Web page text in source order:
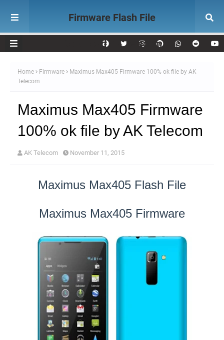
Firmware Flash File
Download AK Telecom
Home Firmware
Maximus Max405 Firmware 100% ok file by AK
Telecom
Maximus Max405 Firmware
100% ok file by AK Telecom
AK Telecom November 11, 2015
Maximus Max405 Flash File
Maximus Max405 Firmware